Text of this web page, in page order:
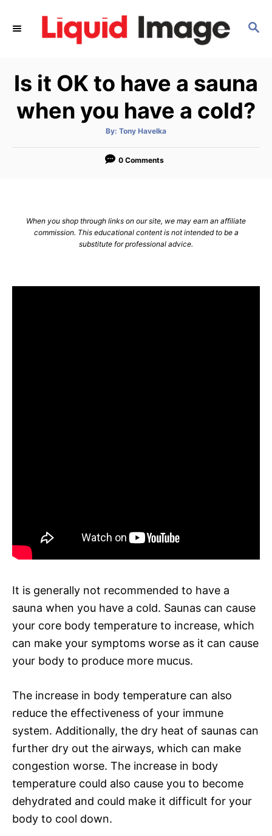
S
C
H
Is it OK to have a sauna
when you have a cold?
By: A
t
o
Tony Havelka
0 Comments
When you shop through links on our site, we may earn an affiliate
commission. This educational content is not intended to be a
substitute for professional advice.
It is generally not recommended to have a
sauna when you have a cold. Saunas can cause
your core body temperature to increase, which
can make your symptoms worse as it can cause
your body to produce more mucus.
The increase in body temperature can also
reduce the effectiveness of your immune
system. Additionally, the dry heat of saunas can
further dry out the airways, which can make
congestion worse. The increase in body
temperature could also cause you to become
dehydrated and could make it difficult for your
body to cool down.